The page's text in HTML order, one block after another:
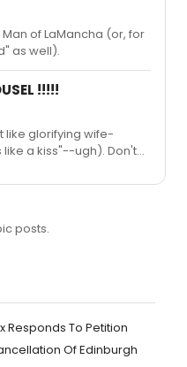
("Dance of the
Broadway
at "Nick & Nora".
"Cats" again.)
of LaMancha (or, for
as well).
!!!!!
like glorifying wife-
a kiss"--ugh). Don't
great song, though.
posts.
Responds To Petition
Of Edinburgh